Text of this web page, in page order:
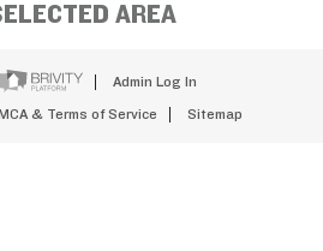
AREA
Admin Log In
& Terms of Service Sitemap